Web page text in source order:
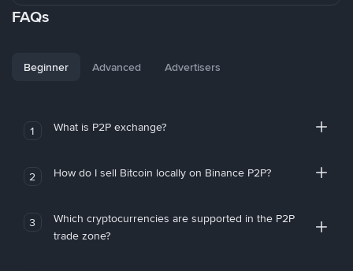
FAQs
Beginner Advanced Advertisers
1 What is P2P exchange?
2 How do I sell Bitcoin locally on Binance P2P?
3
Which cryptocurrencies are supported in the P2P
trade zone?